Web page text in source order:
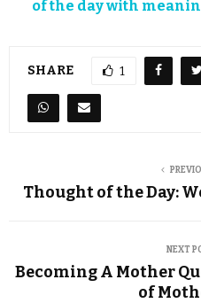
of the day with
SHARE 1
Thought of the Day:
NEXT
Becoming A Mother
of